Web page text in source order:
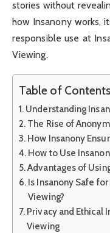
stories without
how Insanony works,
responsible use at
Viewing.
Table of Contents
Understanding
The Rise of
How Insanony
How to Use
Advantages of
Is Insanony Safe
Viewing?
Privacy and Ethical
Viewing